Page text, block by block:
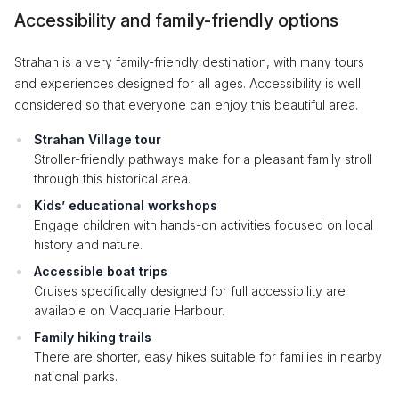
Accessibility and family-friendly options
Strahan is a very family-friendly destination, with many tours
and experiences designed for all ages. Accessibility is well
considered so that everyone can enjoy this beautiful area.
Strahan Village tour
Stroller-friendly pathways make for a pleasant family stroll
through this historical area.
Kids’ educational workshops
Engage children with hands-on activities focused on local
history and nature.
Accessible boat trips
Cruises specifically designed for full accessibility are
available on Macquarie Harbour.
Family hiking trails
There are shorter, easy hikes suitable for families in nearby
national parks.